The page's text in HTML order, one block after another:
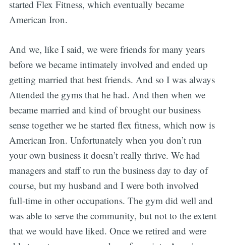
started Flex Fitness, which eventually became
American Iron.
And we, like I said, we were friends for many years
before we became intimately involved and ended up
getting married that best friends. And so I was always
Attended the gyms that he had. And then when we
became married and kind of brought our business
sense together we he started flex fitness, which now is
American Iron. Unfortunately when you don’t run
your own business it doesn’t really thrive. We had
managers and staff to run the business day to day of
course, but my husband and I were both involved
full-time in other occupations. The gym did well and
was able to serve the community, but not to the extent
that we would have liked. Once we retired and were